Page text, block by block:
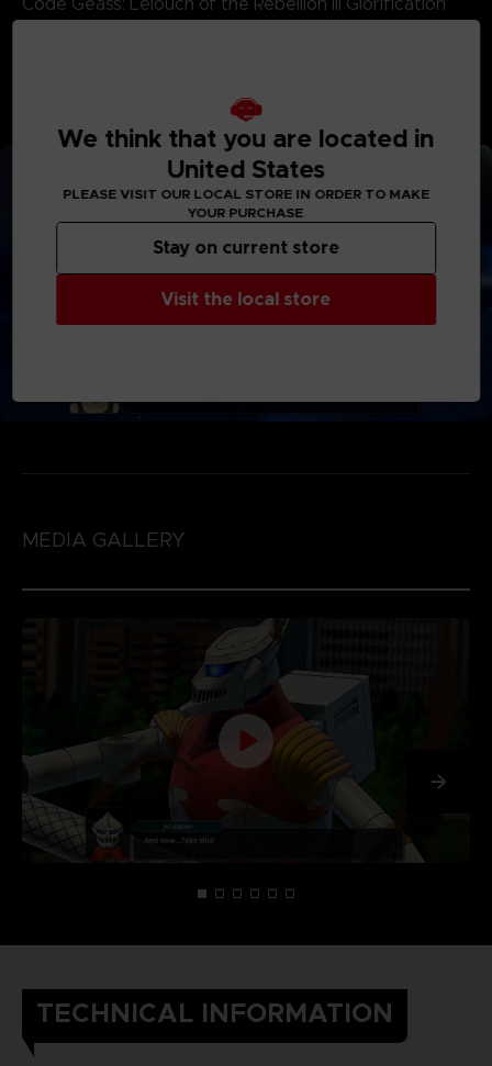
*Deluxe Edition and Ultimate Edition products are also
available. Be careful of duplicate purchases.
MEDIA GALLERY
TECHNICAL INFORMATION
We think that you are located in
United States
PLEASE VISIT OUR LOCAL STORE IN ORDER TO MAKE
YOUR PURCHASE
Visit the local store
Stay on current store